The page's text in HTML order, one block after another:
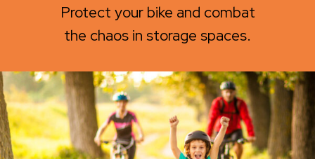
Protect your bike and combat
the chaos in storage spaces.